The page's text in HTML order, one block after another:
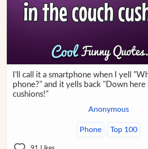
I'll call it a smartphone when I yell
phone?" and it yells back "Down here
cushions!"
Anonymous
Phone Top 100